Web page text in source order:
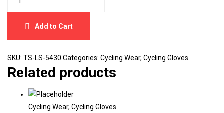
Add to Cart
SKU: TS-LS-5430 Categories: Cycling Wear, Cycling Gloves
Related products
Cycling Wear, Cycling Gloves